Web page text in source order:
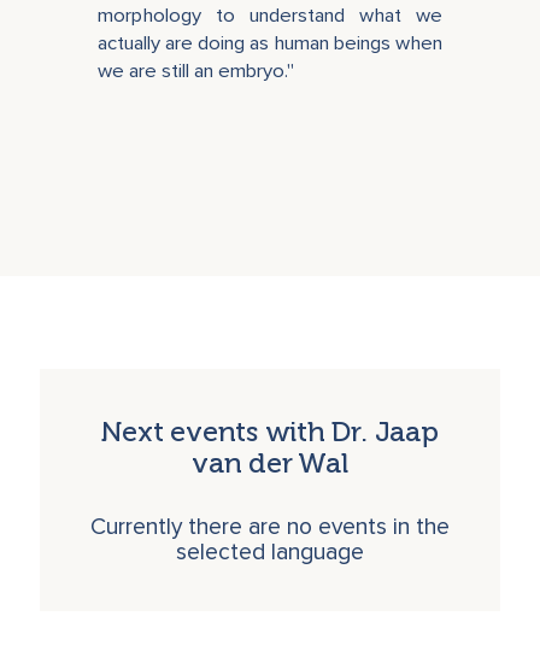
morphology to understand what we
actually are doing as human beings when
we are still an embryo."
Next events with Dr. Jaap
van der Wal
Currently there are no events in the
selected language